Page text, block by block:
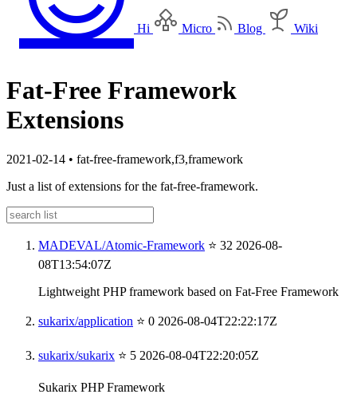
Hi Micro Blog Wiki
Fat-Free Framework
Extensions
2021-02-14 • fat-free-framework,f3,framework
Just a list of extensions for the fat-free-framework.
MADEVAL/Atomic-Framework ⭐ 32 2026-08-
08T13:54:07Z
Lightweight PHP framework based on Fat-Free Framework
sukarix/application ⭐ 0 2026-08-04T22:22:17Z
sukarix/sukarix ⭐ 5 2026-08-04T22:20:05Z
Sukarix PHP Framework